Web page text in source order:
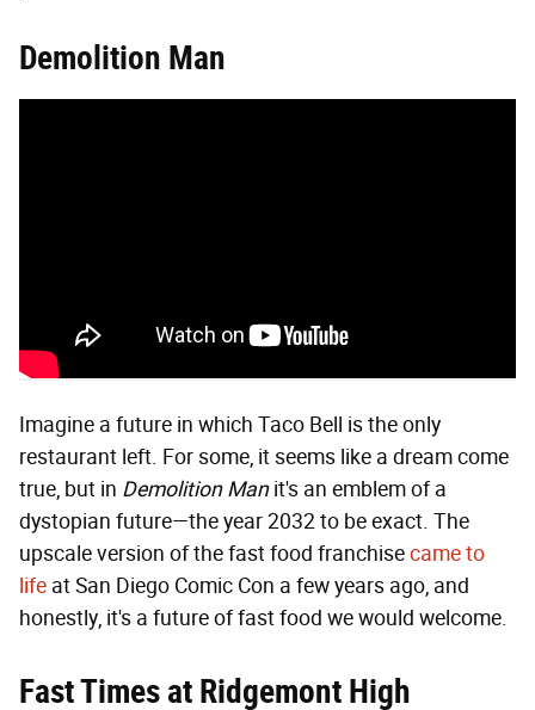
Demolition Man
Imagine a future in which Taco Bell is the only
restaurant left. For some, it seems like a dream come
true, but in Demolition Manit's an emblem of a
dystopian future—the year 2032 to be exact. The
upscale version of the fast food franchisecame to
life at San Diego Comic Con a few years ago, and
honestly, it's a future of fast food we would welcome.
Fast Times at Ridgemont High